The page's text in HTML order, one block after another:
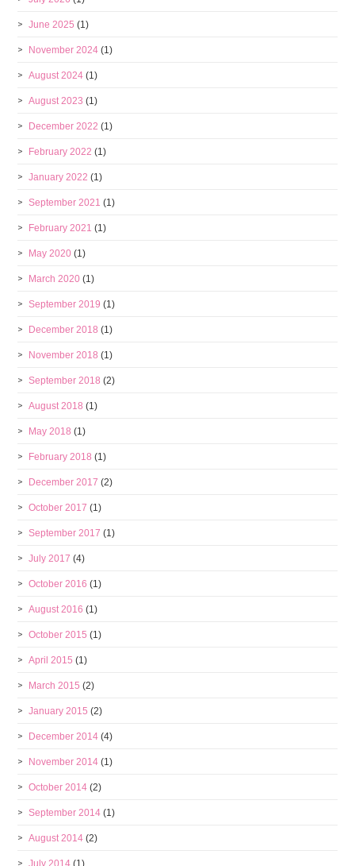
June 2025 (1)
November 2024 (1)
August 2024 (1)
August 2023 (1)
December 2022 (1)
February 2022 (1)
January 2022 (1)
September 2021 (1)
February 2021 (1)
May 2020 (1)
March 2020 (1)
September 2019 (1)
December 2018 (1)
November 2018 (1)
September 2018 (2)
August 2018 (1)
May 2018 (1)
February 2018 (1)
December 2017 (2)
October 2017 (1)
September 2017 (1)
July 2017 (4)
October 2016 (1)
August 2016 (1)
October 2015 (1)
April 2015 (1)
March 2015 (2)
January 2015 (2)
December 2014 (4)
November 2014 (1)
October 2014 (2)
September 2014 (1)
August 2014 (2)
July 2014 (1)